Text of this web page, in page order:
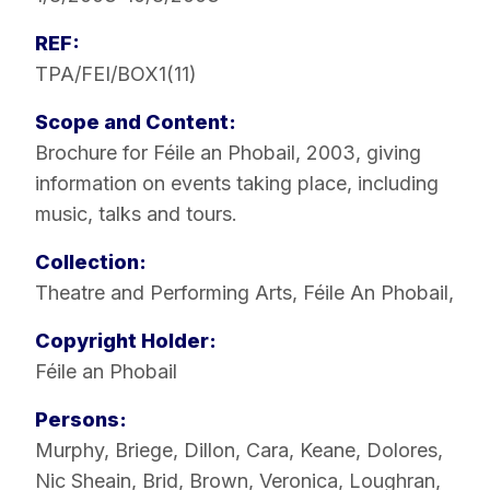
REF:
TPA/FEI/BOX1(11)
Scope and Content:
Brochure for Féile an Phobail, 2003, giving
information on events taking place, including
music, talks and tours.
Collection:
Theatre and Performing Arts, Féile An Phobail,
Copyright Holder:
Féile an Phobail
Persons:
Murphy, Briege, Dillon, Cara, Keane, Dolores,
Nic Sheain, Brid, Brown, Veronica, Loughran,